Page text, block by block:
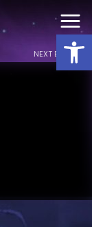
NEXT EVENT